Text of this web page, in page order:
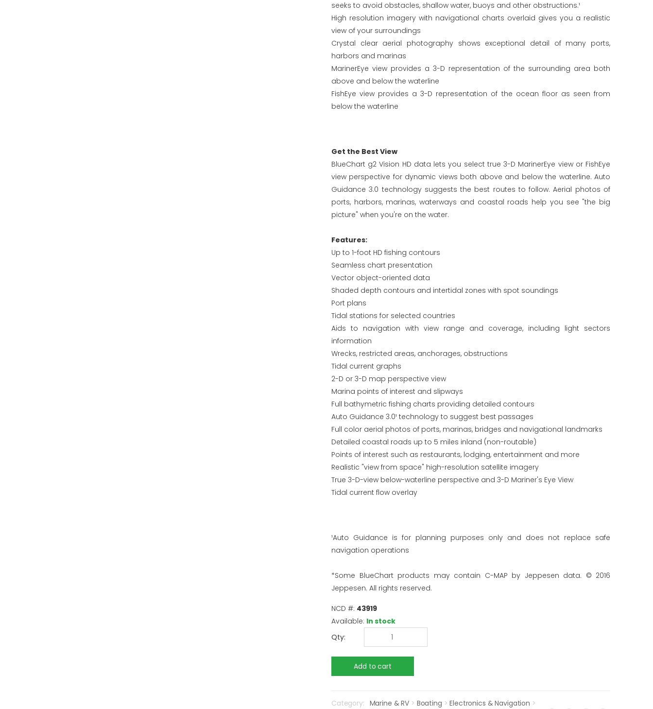
seeks to avoid obstacles, shallow water, buoys and other obstructions.¹
High resolution imagery with navigational charts overlaid gives you a realistic
view of your surroundings
Crystal clear aerial photography shows exceptional detail of many ports,
harbors and marinas
MarinerEye view provides a 3-D representation of the surrounding area both
above and below the waterline
FishEye view provides a 3-D representation of the ocean floor as seen from
below the waterline
Get the Best View
BlueChart g2 Vision HD data lets you select true 3-D MarinerEye view or FishEye
view perspective for dynamic views both above and below the waterline. Auto
Guidance 3.0 technology suggests the best routes to follow. Aerial photos of
ports, harbors, marinas, waterways and coastal roads help you see "the big
picture" when you're on the water.
Features:
Up to 1-foot HD fishing contours
Seamless chart presentation
Vector object-oriented data
Shaded depth contours and intertidal zones with spot soundings
Port plans
Tidal stations for selected countries
Aids to navigation with view range and coverage, including light sectors
information
Wrecks, restricted areas, anchorages, obstructions
Tidal current graphs
2-D or 3-D map perspective view
Marina points of interest and slipways
Full bathymetric fishing charts providing detailed contours
Auto Guidance 3.0¹ technology to suggest best passages
Full color aerial photos of ports, marinas, bridges and navigational landmarks
Detailed coastal roads up to 5 miles inland (non-routable)
Points of interest such as restaurants, lodging, entertainment and more
Realistic "view from space" high-resolution satellite imagery
True 3-D-view below-waterline perspective and 3-D Mariner's Eye View
Tidal current flow overlay
¹Auto Guidance is for planning purposes only and does not replace safe
navigation operations
*Some BlueChart products may contain C-MAP by Jeppesen data. © 2016
Jeppesen. All rights reserved.
NCD #: 43919
Available: In stock
Qty:
Category: Marine & RV > Boating >Electronics & Navigation >